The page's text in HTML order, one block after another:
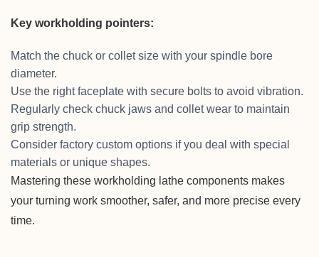
Key workholding pointers:
Match the chuck or collet size with your spindle bore
diameter.
Use the right faceplate with secure bolts to avoid vibration.
Regularly check chuck jaws and collet wear to maintain
grip strength.
Consider factory custom options if you deal with special
materials or unique shapes.
Mastering these workholding lathe components makes
your turning work smoother, safer, and more precise every
time.